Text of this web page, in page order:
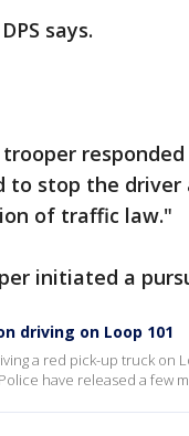
says.
trooper
to stop the
of traffic law."
initiated a
driving on Loop 101
a red pick-up truck on
have released a few